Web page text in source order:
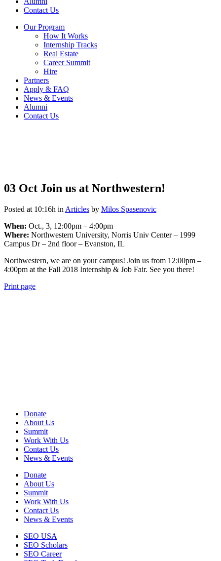
Contact Us
Our Program
How It Works
Internship Tracks
Real Estate
Career Summit
Hire
Partners
Apply & FAQ
News & Events
Alumni
Contact Us
03 Oct Join us at Northwestern!
Posted at 10:16h in Articles by Milos Spasenovic
When: Oct., 3, 12:00pm – 4:00pm
Where: Northwestern University, Norris Univ Center – 1999
Campus Dr – 2nd floor – Evanston, IL
Northwestern, we are on your campus! Join us from 12:00pm –
4:00pm at the Fall 2018 Internship & Job Fair. See you there!
Print page
Donate
About Us
Summit
Work With Us
Contact Us
News & Events
Donate
About Us
Summit
Work With Us
Contact Us
News & Events
SEO USA
SEO Scholars
SEO Career